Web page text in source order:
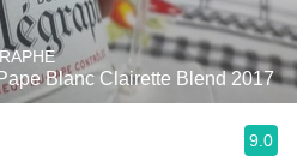
Blanc Clairette Blend 2017
9.0